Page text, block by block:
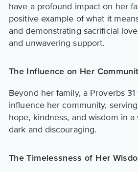
have a profound impact on her
positive example of what it
and demonstrating sacrificial
and unwavering support.
The Influence on Her
Beyond her family, a Proverbs
influence her community,
hope, kindness, and wisdom in
dark and discouraging.
The Timelessness of Her